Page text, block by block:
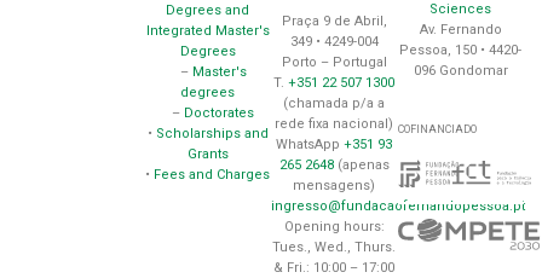
Degrees and
Integrated Master's
Degrees
– Master's
degrees
– Doctorates
• Scholarships and
Grants
• Fees and Charges
Praça 9 de Abril,
349 • 4249-004
Porto – Portugal
T.+351 22 507 1300
(chamada p/a a
rede fixa nacional)
WhatsApp+351 93
265 2648(apenas
mensagens)
ingresso@fundacaofernandopessoa.pt
Opening hours:
Tues., Wed., Thurs.
& Fri.: 10:00 – 17:00
Sciences
Av. Fernando
Pessoa, 150 • 4420-
096 Gondomar
COFINANCIADO